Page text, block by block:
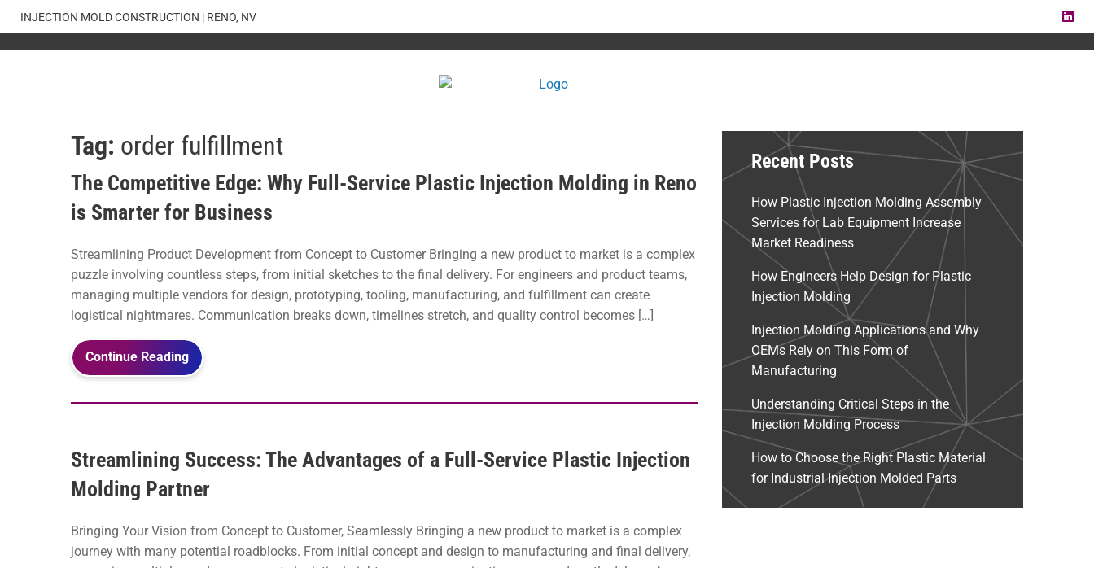
content
INJECTION MOLD CONSTRUCTION | RENO, NV
Tag: order fulfillment
The Competitive Edge: Why Full-Service Plastic Injection Molding in Reno
is Smarter for Business
Streamlining Product Development from Concept to Customer Bringing a new product to market is a complex
puzzle involving countless steps, from initial sketches to the final delivery. For engineers and product teams,
managing multiple vendors for design, prototyping, tooling, manufacturing, and fulfillment can create
logistical nightmares. Communication breaks down, timelines stretch, and quality control becomes […]
Continue Reading
Streamlining Success: The Advantages of a Full-Service Plastic Injection
Molding Partner
Bringing Your Vision from Concept to Customer, Seamlessly Bringing a new product to market is a complex
journey with many potential roadblocks. From initial concept and design to manufacturing and final delivery,
Recent Posts
How Plastic Injection Molding Assembly
Services for Lab Equipment Increase
Market Readiness
How Engineers Help Design for Plastic
Injection Molding
Injection Molding Applications and Why
OEMs Rely on This Form of
Manufacturing
Understanding Critical Steps in the
Injection Molding Process
How to Choose the Right Plastic Material
for Industrial Injection Molded Parts